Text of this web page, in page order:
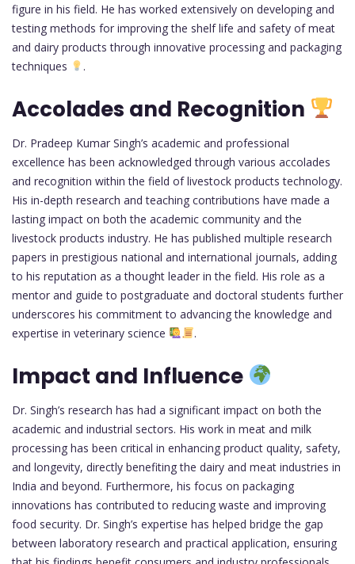
figure in his field. He has worked extensively on developing and
testing methods for improving the shelf life and safety of meat
and dairy products through innovative processing and packaging
techniques
.
Accolades and Recognition
Dr. Pradeep Kumar Singh’s academic and professional
excellence has been acknowledged through various accolades
and recognition within the field of livestock products technology.
His in-depth research and teaching contributions have made a
lasting impact on both the academic community and the
livestock products industry. He has published multiple research
papers in prestigious national and international journals, adding
to his reputation as a thought leader in the field. His role as a
mentor and guide to postgraduate and doctoral students further
underscores his commitment to advancing the knowledge and
expertise in veterinary science
.
Impact and Influence
Dr. Singh’s research has had a significant impact on both the
academic and industrial sectors. His work in meat and milk
processing has been critical in enhancing product quality, safety,
and longevity, directly benefiting the dairy and meat industries in
India and beyond. Furthermore, his focus on packaging
innovations has contributed to reducing waste and improving
food security. Dr. Singh’s expertise has helped bridge the gap
between laboratory research and practical application, ensuring